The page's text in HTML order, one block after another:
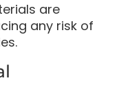
are
any risk of